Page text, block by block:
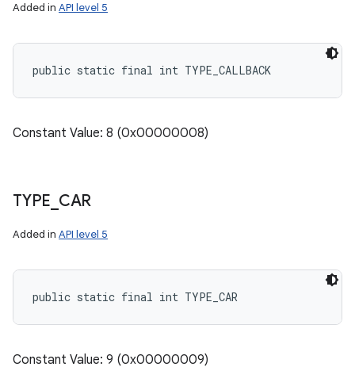
Added in API level 5
public static final int TYPE_CALLBACK
Constant Value: 8 (0x00000008)
TYPE CAR
Added in API level 5
public static final int TYPE_CAR
Constant Value: 9 (0x00000009)